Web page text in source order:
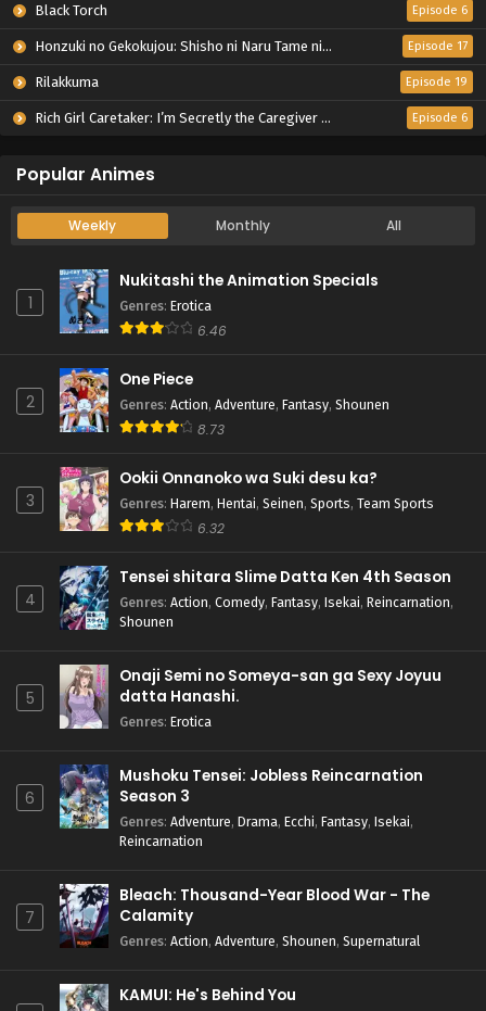
Black Torch Episode 6
Honzuki no Gekokujou: Shisho ni Naru Tame ni wa Shudan wo Erandeiraremasen – Ryoushu no Youjo Episode 17
Rilakkuma Episode 19
Rich Girl Caretaker: I’m Secretly the Caregiver of the Most Popular Girl in This Rich Kid School Episode 6
Popular Animes
Weekly Monthly All
1
Nukitashi the Animation Specials
Genres: Erotica
6.46
2
One Piece
Genres: Action, Adventure, Fantasy, Shounen
8.73
3
Ookii Onnanoko wa Suki desu ka?
Genres: Harem, Hentai, Seinen, Sports, Team Sports
6.32
4
Tensei shitara Slime Datta Ken 4th Season
Genres: Action, Comedy, Fantasy, Isekai, Reincarnation,
Shounen
5
Onaji Semi no Someya-san ga Sexy Joyuu
datta Hanashi.
Genres: Erotica
6
Mushoku Tensei: Jobless Reincarnation
Season 3
Genres: Adventure, Drama, Ecchi, Fantasy, Isekai,
Reincarnation
7
Bleach: Thousand-Year Blood War - The
Calamity
Genres: Action, Adventure, Shounen, Supernatural
KAMUI: He's Behind You